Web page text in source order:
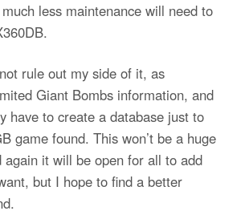
less maintenance will need to
rule out my side of it, as
Giant Bombs information, and
have to create a database just to
game found. This won’t be a huge
again it will be open for all to add
but I hope to find a better